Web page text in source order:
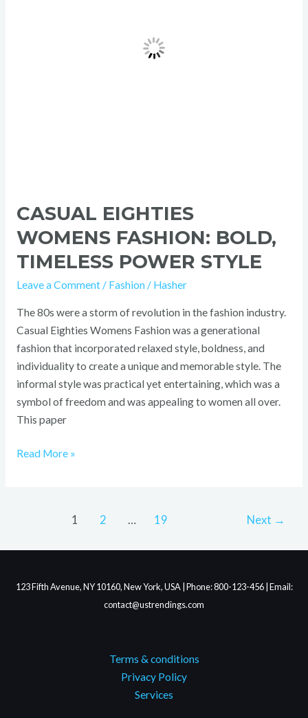
CASUAL EIGHTIES
WOMENS FASHION: BOLD,
TIMELESS POWER STYLE
Leave a Comment / Fashion / Hasher
The 80s were a storm of revolution in the fashion industry.
Casual Eighties Womens Fashion was a generational
fashion that incorporated relaxed style, boldness, and
individuality to create a unique and memorable style. The
informal style was practical yet entertaining, which was a
symbol of freedom and was appealing to women all over.
This paper
Read More »
1 2 … 19 Next →
123 Fifth Avenue, NY 10160, New York, USA | Phone: 800-123-456 | Email:
contact@ustrendings.com
Terms & conditions
Privacy Policy
Services